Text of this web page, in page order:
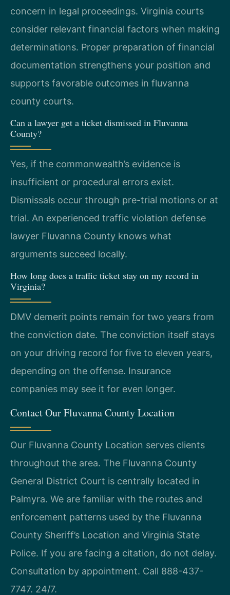
concern in legal proceedings. Virginia courts
consider relevant financial factors when making
determinations. Proper preparation of financial
documentation strengthens your position and
supports favorable outcomes in fluvanna
county courts.
Can a lawyer get a ticket dismissed in Fluvanna
County?
Yes, if the commonwealth’s evidence is
insufficient or procedural errors exist.
Dismissals occur through pre-trial motions or at
trial. An experienced traffic violation defense
lawyer Fluvanna County knows what
arguments succeed locally.
How long does a traffic ticket stay on my record in
Virginia?
DMV demerit points remain for two years from
the conviction date. The conviction itself stays
on your driving record for five to eleven years,
depending on the offense. Insurance
companies may see it for even longer.
Contact Our Fluvanna County Location
Our Fluvanna County Location serves clients
throughout the area. The Fluvanna County
General District Court is centrally located in
Palmyra. We are familiar with the routes and
enforcement patterns used by the Fluvanna
County Sheriff’s Location and Virginia State
Police. If you are facing a citation, do not delay.
Consultation by appointment. Call 888-437-
7747. 24/7.